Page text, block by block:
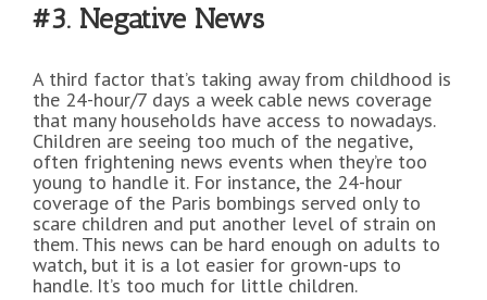
#3. Negative News
A third factor that’s taking away from childhood is
the 24-hour/7 days a week cable news coverage
that many households have access to nowadays.
Children are seeing too much of the negative,
often frightening news events when they’re too
young to handle it. For instance, the 24-hour
coverage of the Paris bombings served only to
scare children and put another level of strain on
them. This news can be hard enough on adults to
watch, but it is a lot easier for grown-ups to
handle. It’s too much for little children.